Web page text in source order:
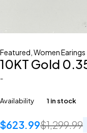
Featured Women Earings
10KT Gold
-
Availability 1 in stock
$1,299.99
$623.99